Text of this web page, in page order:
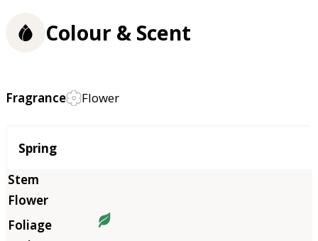
Colour & Scent
Fragrance Flower
Season
Spring